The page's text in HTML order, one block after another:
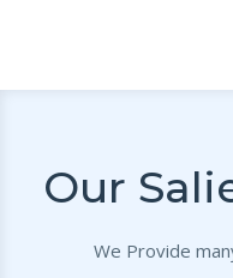
Our
We Provide